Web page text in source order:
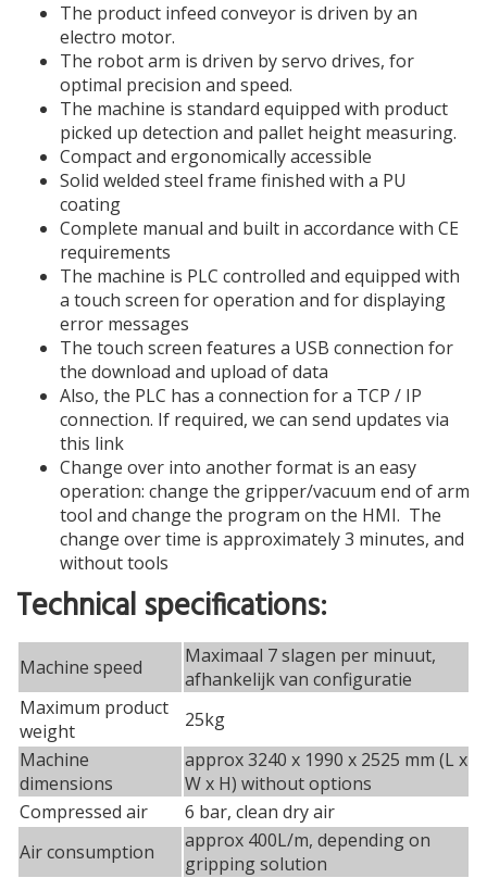
The product infeed conveyor is driven by an
electro motor.
The robot arm is driven by servo drives, for
optimal precision and speed.
The machine is standard equipped with product
picked up detection and pallet height measuring.
Compact and ergonomically accessible
Solid welded steel frame finished with a PU
coating
Complete manual and built in accordance with CE
requirements
The machine is PLC controlled and equipped with
a touch screen for operation and for displaying
error messages
The touch screen features a USB connection for
the download and upload of data
Also, the PLC has a connection for a TCP / IP
connection. If required, we can send updates via
this link
Change over into another format is an easy
operation: change the gripper/vacuum end of arm
tool and change the program on the HMI. The
change over time is approximately 3 minutes, and
without tools
Technical specifications:
Machine speed
Maximaal 7 slagen per minuut,
afhankelijk van configuratie
Maximum product
weight
25kg
Machine
dimensions
approx 3240 x 1990 x 2525 mm (L x
W x H) without options
Compressed air
6 bar, clean dry air
Air consumption
approx 400L/m, depending on
gripping solution